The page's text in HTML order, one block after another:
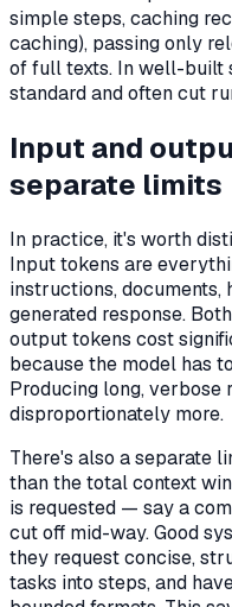
simple steps, caching
caching), passing only
of full texts. In well-built
standard and often cut
Input and
separate limits
In practice, it's worth
Input tokens are
instructions, documents,
generated response.
output tokens cost
because the model has
Producing long, verbose
disproportionately more.
There's also a separate
than the total context
is requested — say a
cut off mid-way. Good
they request concise,
tasks into steps, and